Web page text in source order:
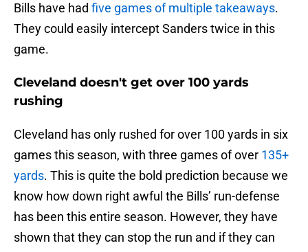
Bills have had five games of multiple takeaways.
They could easily intercept Sanders twice in this
game.
Cleveland doesn't get over 100 yards
rushing
Cleveland has only rushed for over 100 yards in six
games this season, with three games of over 135+
yards. This is quite the bold prediction because we
know how down right awful the Bills’ run-defense
has been this entire season. However, they have
shown that they can stop the run and if they can